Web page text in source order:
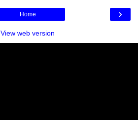
›
Home
View web version